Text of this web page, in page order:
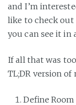
and I’m
like to check out
you can see it in
If all that was
TL;DR version
Define